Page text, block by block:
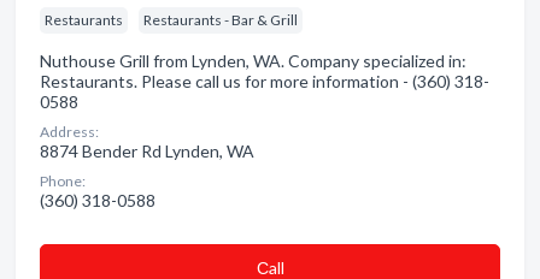
Restaurants Restaurants - Bar & Grill
Nuthouse Grill from Lynden, WA. Company specialized in:
Restaurants. Please call us for more information - (360) 318-
0588
Address:
8874 Bender Rd Lynden, WA
Phone:
(360) 318-0588
Сall